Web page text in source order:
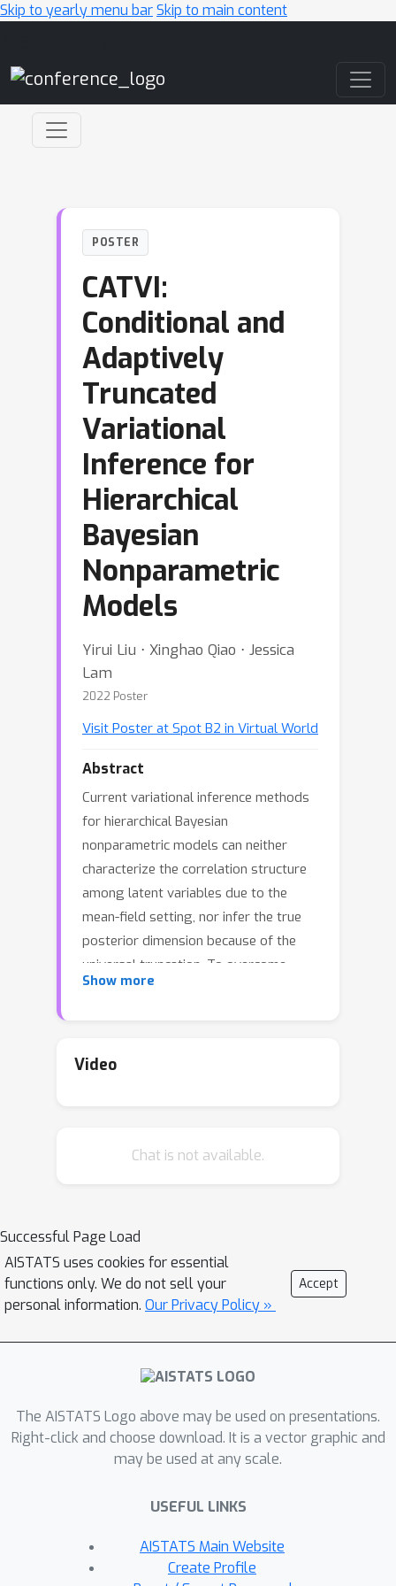
Skip to yearly menu barSkip to main content
POSTER
CATVI:
Conditional and
Adaptively
Truncated
Variational
Inference for
Hierarchical
Bayesian
Nonparametric
Models
Yirui Liu ⋅ Xinghao Qiao ⋅ Jessica
Lam
2022 Poster
Visit Poster at Spot B2 in Virtual World
Abstract
Current variational inference methods
for hierarchical Bayesian
nonparametric models can neither
characterize the correlation structure
among latent variables due to the
mean-field setting, nor infer the true
posterior dimension because of the
universal truncation. To overcome
these limitations, we propose the
by maximizing the nonparametric
several advantages over traditional
true posteriors, reduced risk of
underfitting or overfitting, and
improved prediction accuracy.
Empirical studies on three large
Bayesian nonparametric topic models
substantially outperforms competing
and clearer topic-words clustering.
Show more
Video
Chat is not available.
Successful Page Load
AISTATS uses cookies for essential
functions only. We do not sell your
personal information. Our Privacy Policy »
Accept
The AISTATS Logo above may be used on presentations.
Right-click and choose download. It is a vector graphic and
may be used at any scale.
USEFUL LINKS
AISTATS Main Website
Create Profile